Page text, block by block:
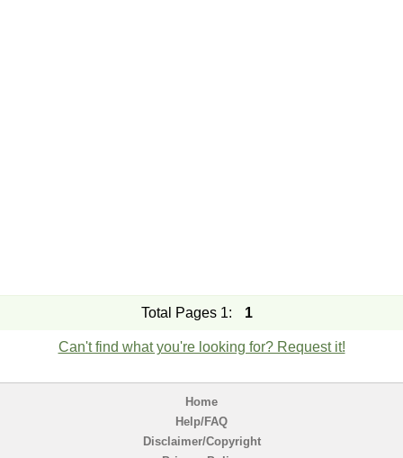
Total Pages 1: 1
Can't find what you're looking for? Request it!
Home
Help/FAQ
Disclaimer/Copyright